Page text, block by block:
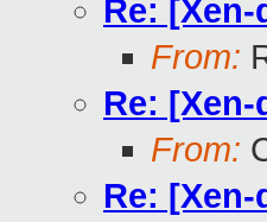
Re:
From:
Re:
From:
Re: